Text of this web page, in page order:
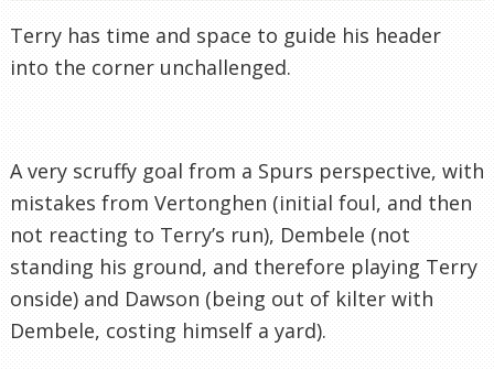
Terry has time and space to guide his header
into the corner unchallenged.
A very scruffy goal from a Spurs perspective, with
mistakes from Vertonghen (initial foul, and then
not reacting to Terry’s run), Dembele (not
standing his ground, and therefore playing Terry
onside) and Dawson (being out of kilter with
Dembele, costing himself a yard).